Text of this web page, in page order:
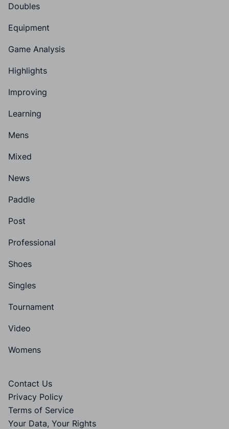
Doubles
Equipment
Game Analysis
Highlights
Improving
Learning
Mens
Mixed
News
Paddle
Post
Professional
Shoes
Singles
Tournament
Video
Womens
Contact Us
Privacy Policy
Terms of Service
Your Data, Your Rights